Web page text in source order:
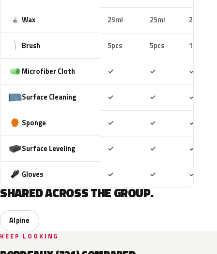
Wax 25ml 25ml 25ml
Brush 5pcs 5pcs 10pcs
Microfiber Cloth ✓ ✓ ✓
Surface Cleaning ✓ ✓ ✓
Sponge ✓ ✓ ✓
Surface Leveling ✓ ✓ ✓
Gloves ✓ ✓ ✓
SHARED ACROSS THE GROUP.
Alpine
KEEP LOOKING